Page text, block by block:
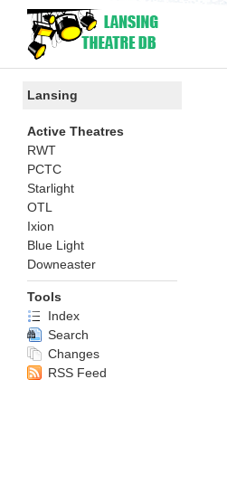
Lansing
Active Theatres
RWT
PCTC
Starlight
OTL
Ixion
Blue Light
Downeaster
Tools
Index
Search
Changes
RSS Feed